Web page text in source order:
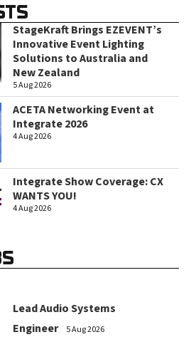
StageKraft Brings EZEVENT’s
Innovative Event Lighting
Solutions to Australia and
New Zealand
5 Aug 2026
ACETA Networking Event at
Integrate 2026
4 Aug 2026
Integrate Show Coverage: CX
WANTS YOU!
4 Aug 2026
Lead Audio Systems
Engineer
5 Aug 2026